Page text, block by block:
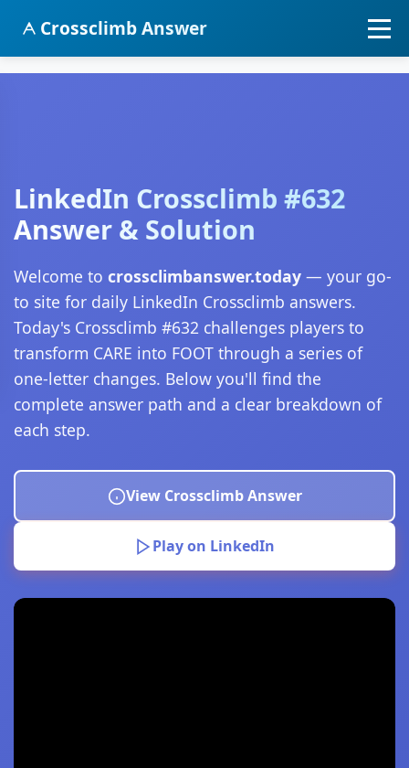
Crossclimb Answer
LinkedIn Crossclimb #632
Answer & Solution
Welcome to crossclimbanswer.today — your go-
to site for daily LinkedIn Crossclimb answers.
Today's Crossclimb #632 challenges players to
transform CARE into FOOT through a series of
one-letter changes. Below you'll find the
complete answer path and a clear breakdown of
each step.
View Crossclimb Answer
Play on LinkedIn